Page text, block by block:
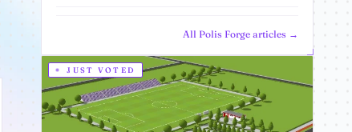
All Polis Forge articles →
JUST VOTED